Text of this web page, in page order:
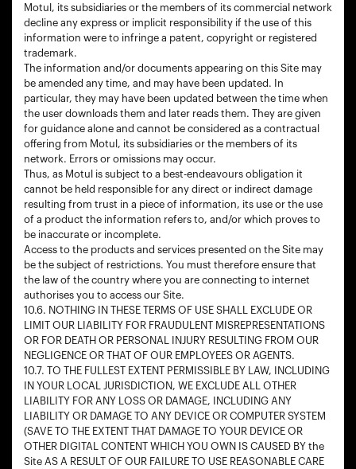
Motul, its subsidiaries or the members of its commercial network
decline any express or implicit responsibility if the use of this
information were to infringe a patent, copyright or registered
trademark.
The information and/or documents appearing on this Site may
be amended any time, and may have been updated. In
particular, they may have been updated between the time when
the user downloads them and later reads them. They are given
for guidance alone and cannot be considered as a contractual
offering from Motul, its subsidiaries or the members of its
network. Errors or omissions may occur.
Thus, as Motul is subject to a best-endeavours obligation it
cannot be held responsible for any direct or indirect damage
resulting from trust in a piece of information, its use or the use
of a product the information refers to, and/or which proves to
be inaccurate or incomplete.
Access to the products and services presented on the Site may
be the subject of restrictions. You must therefore ensure that
the law of the country where you are connecting to internet
authorises you to access our Site.
10.6. NOTHING IN THESE TERMS OF USE SHALL EXCLUDE OR
LIMIT OUR LIABILITY FOR FRAUDULENT MISREPRESENTATIONS
OR FOR DEATH OR PERSONAL INJURY RESULTING FROM OUR
NEGLIGENCE OR THAT OF OUR EMPLOYEES OR AGENTS.
10.7. TO THE FULLEST EXTENT PERMISSIBLE BY LAW, INCLUDING
IN YOUR LOCAL JURISDICTION, WE EXCLUDE ALL OTHER
LIABILITY FOR ANY LOSS OR DAMAGE, INCLUDING ANY
LIABILITY OR DAMAGE TO ANY DEVICE OR COMPUTER SYSTEM
(SAVE TO THE EXTENT THAT DAMAGE TO YOUR DEVICE OR
OTHER DIGITAL CONTENT WHICH YOU OWN IS CAUSED BY the
Site AS A RESULT OF OUR FAILURE TO USE REASONABLE CARE